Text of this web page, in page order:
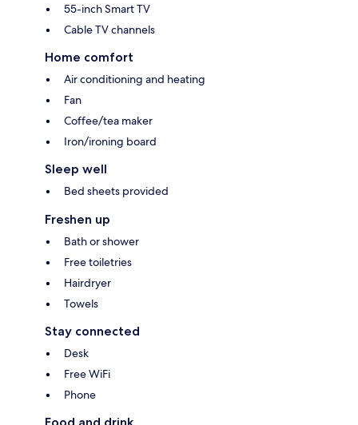
55-inch Smart TV
Cable TV channels
Home comfort
Air conditioning and heating
Fan
Coffee/tea maker
Iron/ironing board
Sleep well
Bed sheets provided
Freshen up
Bath or shower
Free toiletries
Hairdryer
Towels
Stay connected
Desk
Free WiFi
Phone